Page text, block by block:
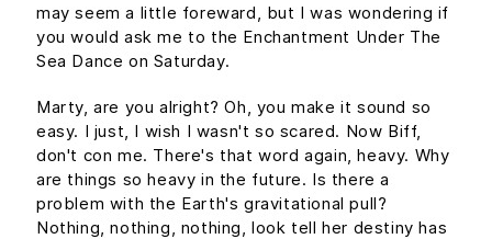
may seem a little foreward, but I was wondering if
you would ask me to the Enchantment Under The
Sea Dance on Saturday.
Marty, are you alright? Oh, you make it sound so
easy. I just, I wish I wasn't so scared. Now Biff,
don't con me. There's that word again, heavy. Why
are things so heavy in the future. Is there a
problem with the Earth's gravitational pull?
Nothing, nothing, nothing, look tell her destiny has